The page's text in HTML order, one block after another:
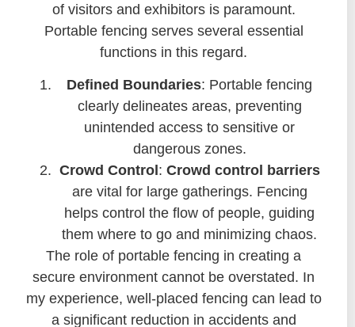
of visitors and exhibitors is paramount.
Portable fencing serves several essential
functions in this regard.
Defined Boundaries: Portable fencing
clearly delineates areas, preventing
unintended access to sensitive or
dangerous zones.
Crowd Control : Crowd control barriers
are vital for large gatherings. Fencing
helps control the flow of people, guiding
them where to go and minimizing chaos.
The role of portable fencing in creating a
secure environment cannot be overstated. In
my experience, well-placed fencing can lead to
a significant reduction in accidents and